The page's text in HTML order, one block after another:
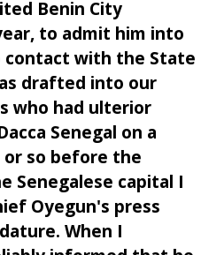
Benin City
to admit him into
contact with the State
drafted into our
who had ulterior
Senegal on a
so before the
Senegalese capital I
Oyegun's press
When I